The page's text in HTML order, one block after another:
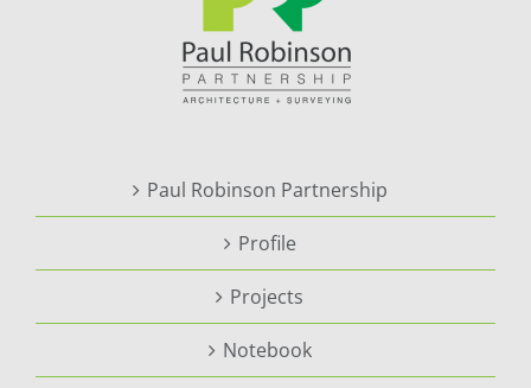
Paul Robinson Partnership
Profile
Projects
Notebook